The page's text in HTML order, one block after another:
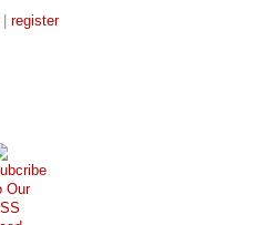
register